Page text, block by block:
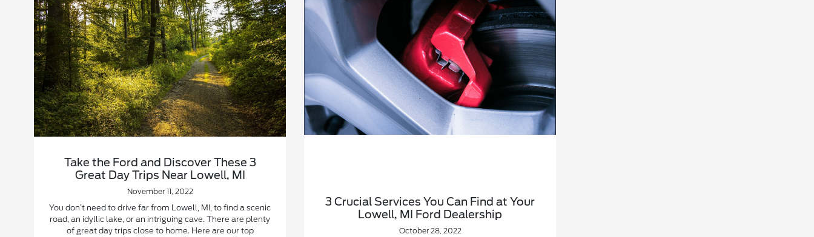
Take the Ford and Discover These 3
Great Day Trips Near Lowell, MI
November 11, 2022
You don’t need to drive far from Lowell, MI, to find a scenic
road, an idyllic lake, or an intriguing cave. There are plenty
of great day trips close to home. Here are our top
3 Crucial Services You Can Find at Your
Lowell, MI Ford Dealership
October 28, 2022